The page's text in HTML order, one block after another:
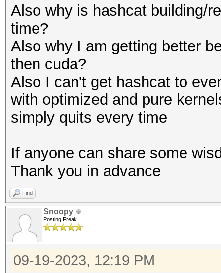
Also why is hashcat building/
time?
Also why I am getting better
then cuda?
Also I can't get hashcat to
with optimized and pure
simply quits every time
If anyone can share some
Thank you in advance
Find
Snoopy
Posting Freak
09-19-2023, 12:19 PM